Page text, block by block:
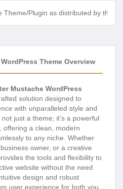
Theme/Plugin as distributed by the
Theme Overview
Mustache WordPress
solution designed to
with unparalleled style and
just a theme; it’s a powerful
offering a clean, modern
to any niche. Whether
owner, or a creative
the tools and flexibility to
website without the need
design and robust
user experience for both you